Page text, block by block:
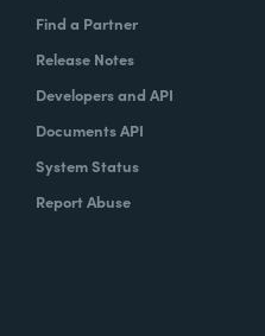
Find a Partner
Release Notes
Developers and API
Documents API
System Status
Report Abuse